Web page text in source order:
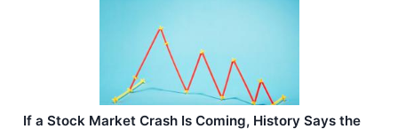
If a Stock Market Crash Is Coming, History Says the